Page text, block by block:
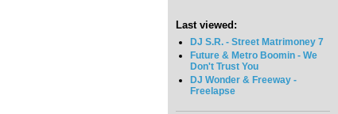
Last viewed:
DJ S.R. - Street Matrimoney 7
Future & Metro Boomin - We
Don't Trust You
DJ Wonder & Freeway -
Freelapse